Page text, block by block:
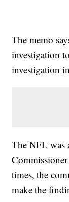
The memo
investigation
investigation
The NFL was
times, the
make the